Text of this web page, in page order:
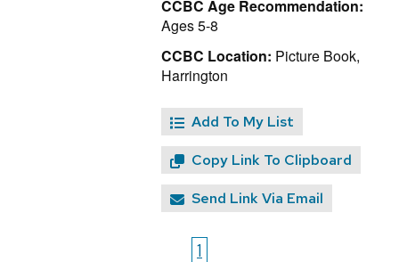
CCBC Age Recommendation:
Ages 5-8
CCBC Location: Picture Book,
Harrington
Add To My List
Copy Link To Clipboard
Send Link Via Email
1